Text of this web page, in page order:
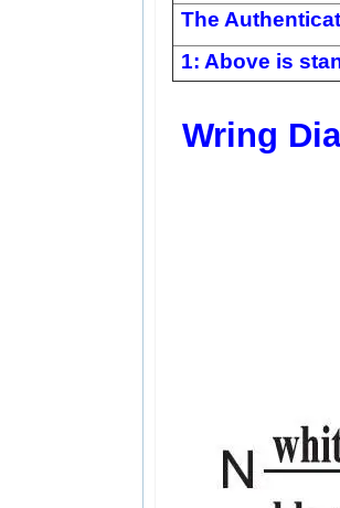
The
1: Above is
Wring